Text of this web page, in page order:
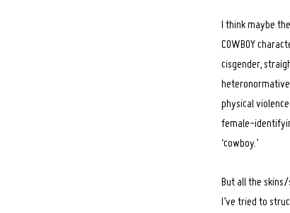
I think maybe
COWBOY
cisgender,
heteronormative
physical
female-
‘cowboy.’
But all the
I’ve tried to